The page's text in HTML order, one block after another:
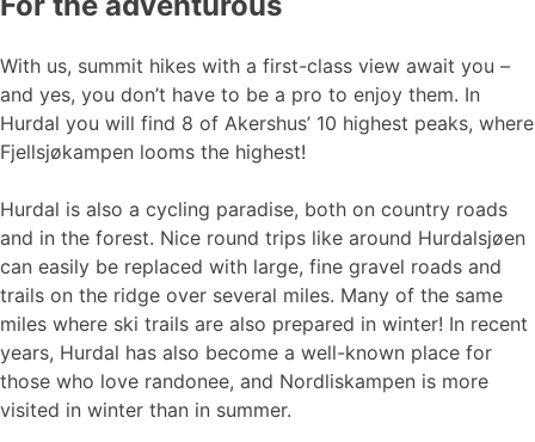
With us, summit hikes with a first-class view await you –
and yes, you don’t have to be a pro to enjoy them. In
Hurdal you will find 8 of Akershus’ 10 highest peaks, where
Fjellsjøkampen looms the highest!
Hurdal is also a cycling paradise, both on country roads
and in the forest. Nice round trips like around Hurdalsjøen
can easily be replaced with large, fine gravel roads and
trails on the ridge over several miles. Many of the same
miles where ski trails are also prepared in winter! In recent
years, Hurdal has also become a well-known place for
those who love randonee, and Nordliskampen is more
visited in winter than in summer.